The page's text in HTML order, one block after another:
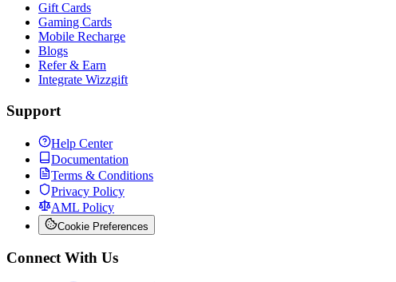
Gift Cards
Gaming Cards
Mobile Recharge
Blogs
Refer & Earn
Integrate Wizzgift
Support
Help Center
Documentation
Terms & Conditions
Privacy Policy
AML Policy
Cookie Preferences
Connect With Us